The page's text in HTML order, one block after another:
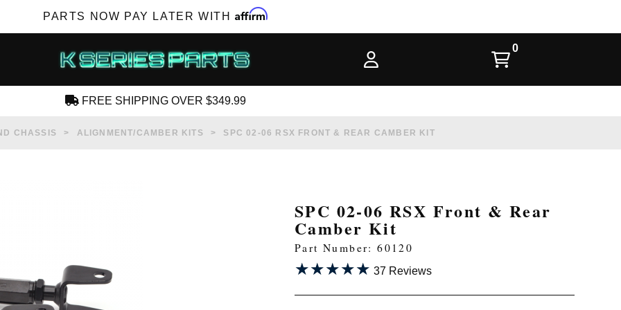
PARTS NOW PAY LATER WITH Affirm
SUBSCRIBE FOR NEW PRODUCTS, SALES,
FREE SHIPPING OVER $349.99
CHASSIS ALIGNMENT/CAMBER KITS SPC 02-06 RSX FRONT & REAR CAMBER KIT
SPC 02-06 RSX Front & Rear
Camber Kit
Part Number: 60120
★★★★★
★★★★★ 37 Reviews